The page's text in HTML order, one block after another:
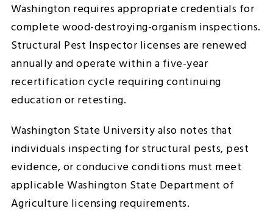
Washington requires appropriate credentials for
complete wood-destroying-organism inspections.
Structural Pest Inspector licenses are renewed
annually and operate within a five-year
recertification cycle requiring continuing
education or retesting.
Washington State University also notes that
individuals inspecting for structural pests, pest
evidence, or conducive conditions must meet
applicable Washington State Department of
Agriculture licensing requirements.